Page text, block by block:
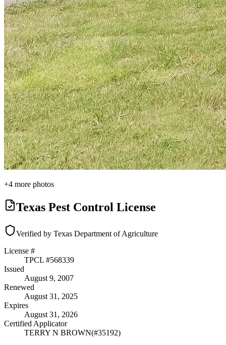
+4 more photos
Texas Pest Control License
Verified by Texas Department of Agriculture
License #
TPCL #568339
Issued
August 9, 2007
Renewed
August 31, 2025
Expires
August 31, 2026
Certified Applicator
TERRY N BROWN(#35192)